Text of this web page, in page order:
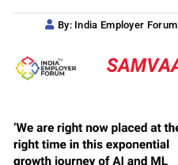
By: India Employer Forum